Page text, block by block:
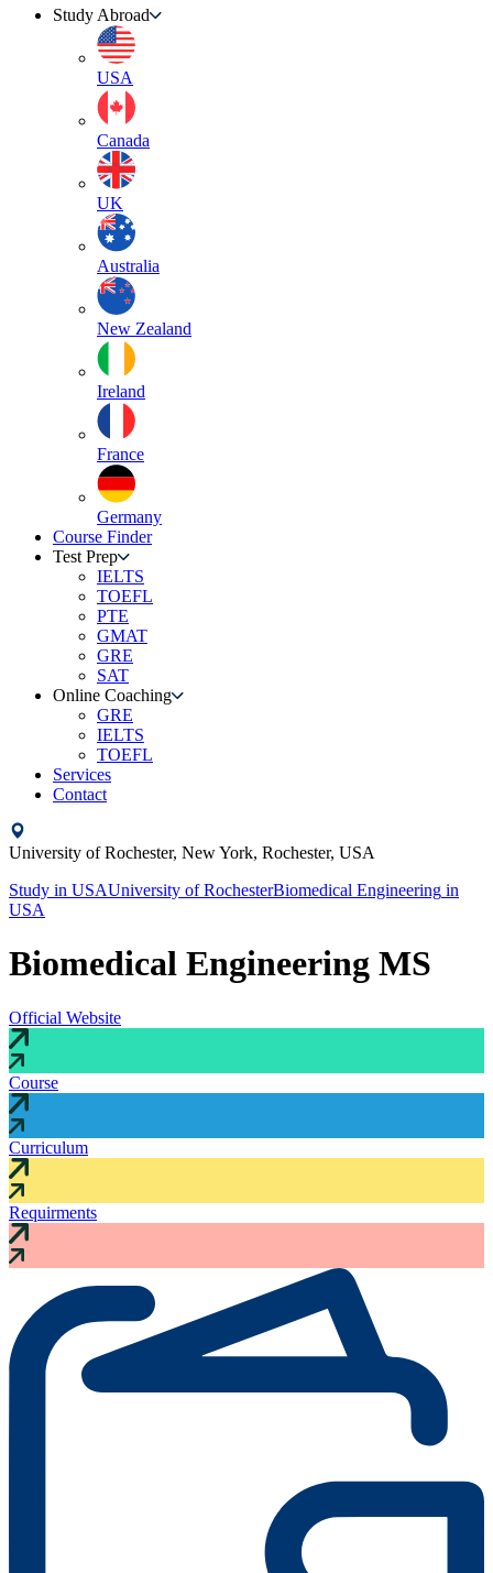
Study Abroad
USA
Canada
UK
Australia
New Zealand
Ireland
France
Germany
Course Finder
Test Prep
IELTS
TOEFL
PTE
GMAT
GRE
SAT
Online Coaching
GRE
IELTS
TOEFL
Services
Contact
University of Rochester, New York, Rochester, USA
Study in USAUniversity of RochesterBiomedical Engineering in
USA
Biomedical Engineering MS
Official Website
Course
Curriculum
Requirments